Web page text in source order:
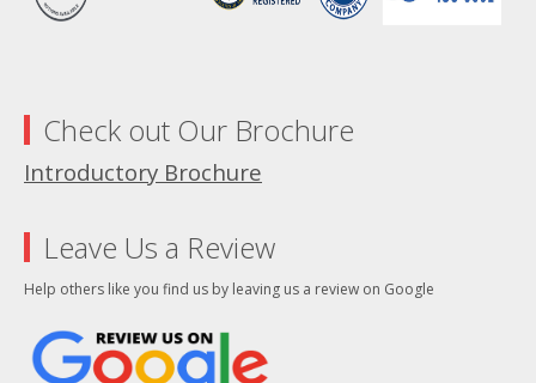
Check out Our Brochure
Introductory Brochure
Leave Us a Review
Help others like you find us by leaving us a review on Google